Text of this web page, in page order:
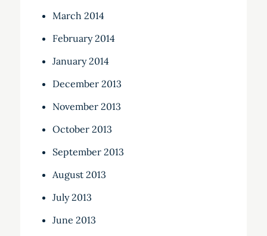
March 2014
February 2014
January 2014
December 2013
November 2013
October 2013
September 2013
August 2013
July 2013
June 2013